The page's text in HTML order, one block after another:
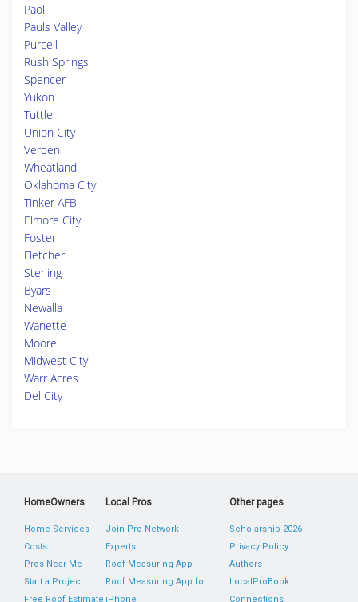
Paoli
Pauls Valley
Purcell
Rush Springs
Spencer
Yukon
Tuttle
Union City
Verden
Wheatland
Oklahoma City
Tinker AFB
Elmore City
Foster
Fletcher
Sterling
Byars
Newalla
Wanette
Moore
Midwest City
Warr Acres
Del City
HomeOwners
Home Services
Costs
Pros Near Me
Start a Project
Free Roof Estimate
Local Pros
Join Pro Network
Experts
Roof Measuring App
Roof Measuring App for
iPhone
Other pages
Scholarship 2026
Privacy Policy
Authors
LocalProBook
Connections